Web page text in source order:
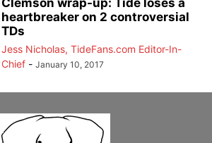
Clemson wrap-up: Tide loses a
heartbreaker on 2 controversial
TDs
Jess Nicholas, TideFans.com Editor-In-
Chief - January 10, 2017